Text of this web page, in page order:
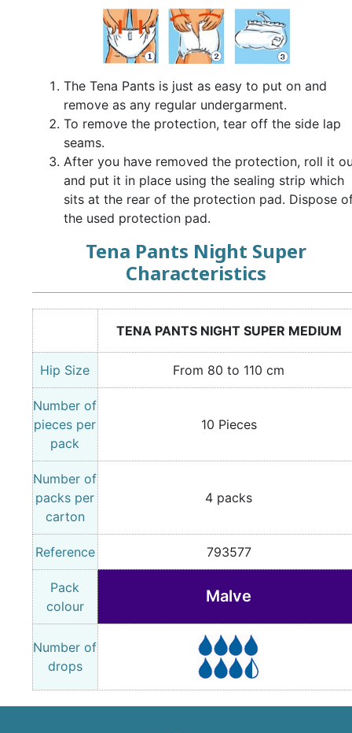
The Tena Pants is just as easy to put on and
remove as any regular undergarment.
To remove the protection, tear off the side lap
seams.
After you have removed the protection, roll it
and put it in place using the sealing strip which
sits at the rear of the protection pad. Dispose
the used protection pad.
Tena Pants Night Super
Characteristics
TENA PANTS NIGHT SUPER MEDIUM
Hip Size From 80 to 110 cm
Number of
pieces per
pack
10 Pieces
Number of
packs per
carton
4 packs
Reference 793577
Pack
colour
Malve
Number of
drops